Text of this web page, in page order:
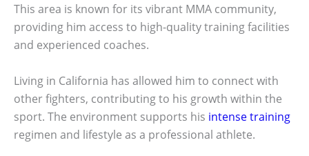
This area is known for its vibrant MMA community,
providing him access to high-quality training facilities
and experienced coaches.
Living in California has allowed him to connect with
other fighters, contributing to his growth within the
sport. The environment supports his intense training
regimen and lifestyle as a professional athlete.